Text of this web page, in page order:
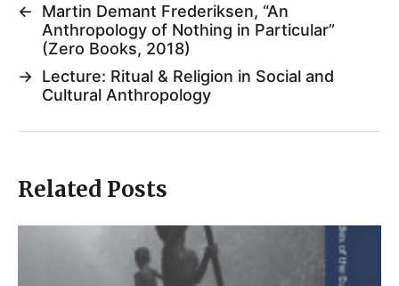
←
Martin Demant Frederiksen, “An
Anthropology of Nothing in Particular”
(Zero Books, 2018)
→ Lecture: Ritual & Religion in Social and
Cultural Anthropology
Related Posts